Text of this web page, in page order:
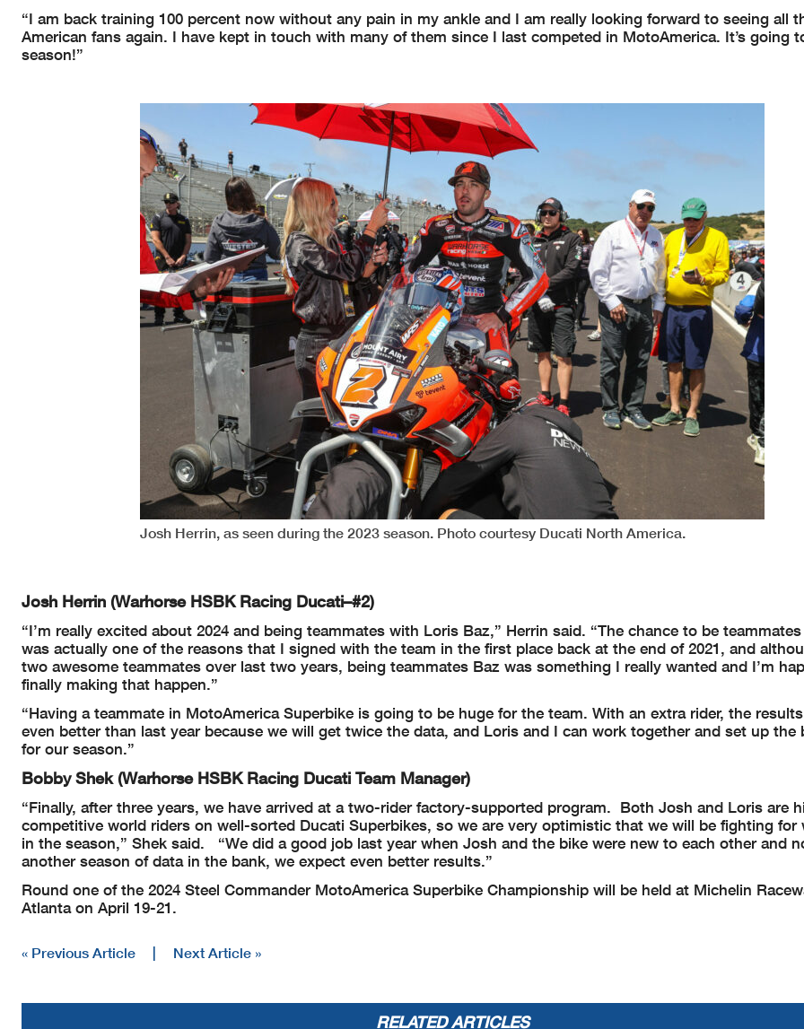
“I am back training 100 percent now without any pain in my ankle and I am really looking forward to seeing all
American fans again. I have kept in touch with many of them since I last competed in MotoAmerica. It’s going
season!”
Josh Herrin, as seen during the 2023 season. Photo courtesy Ducati North America.
Josh Herrin (Warhorse HSBK Racing Ducati–#2)
“I’m really excited about 2024 and being teammates with Loris Baz,” Herrin said. “The chance to be
was actually one of the reasons that I signed with the team in the first place back at the end of 2021, and
two awesome teammates over last two years, being teammates Baz was something I really wanted and I’m
finally making that happen.”
“Having a teammate in MotoAmerica Superbike is going to be huge for the team. With an extra rider, the
even better than last year because we will get twice the data, and Loris and I can work together and set up the
for our season.”
Bobby Shek (Warhorse HSBK Racing Ducati Team Manager)
“Finally, after three years, we have arrived at a two-rider factory-supported program. Both Josh and Loris are
competitive world riders on well-sorted Ducati Superbikes, so we are very optimistic that we will be fighting for
in the season,” Shek said.
“We did a good job last year when Josh and the bike were new to each other and
another season of data in the bank, we expect even better results.”
Round one of the 2024 Steel Commander MotoAmerica Superbike Championship will be held at Michelin
Atlanta on April 19-21.
« Previous Article | Next Article »
RELATED ARTICLES